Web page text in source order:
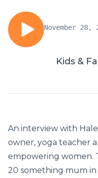
November 28,
Kids &
An interview with
owner, yoga teacher
empowering women.
20 something mum